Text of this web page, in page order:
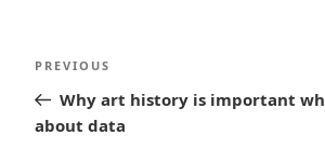
Post
navigation
Previous
Post
PREVIOUS
Why art history is important
about data